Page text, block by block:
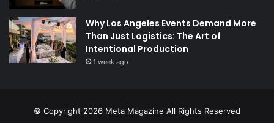
Why Los Angeles Events Demand More
Than Just Logistics: The Art of
Intentional Production
1 week ago
© Copyright 2026 Meta Magazine All Rights Reserved